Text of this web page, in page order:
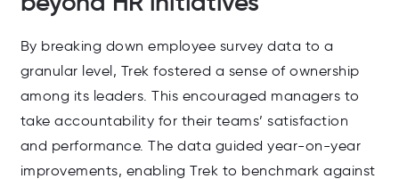
By breaking down employee survey data to a
granular level, Trek fostered a sense of ownership
among its leaders. This encouraged managers to
take accountability for their teams’ satisfaction
and performance. The data guided year-on-year
improvements, enabling Trek to benchmark against